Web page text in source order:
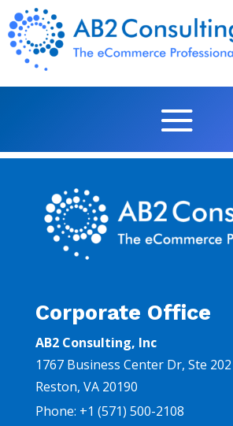
Corporate Office
AB2 Consulting, Inc
1767 Business Center Dr, Ste 202
Reston, VA 20190
Phone: +1 (571) 500-2108